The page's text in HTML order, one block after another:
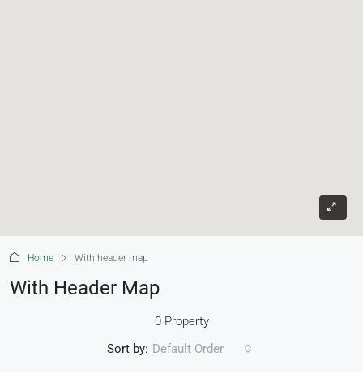
Home With header map
With Header Map
0 Property
Sort by: Default Order